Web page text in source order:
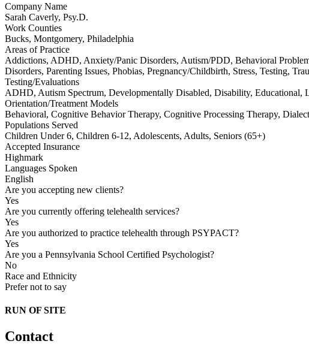
Company Name
Sarah Caverly, Psy.D.
Work Counties
Bucks, Montgomery, Philadelphia
Areas of Practice
Addictions, ADHD, Anxiety/Panic Disorders, Autism/PDD, Behavioral
Disorders, Parenting Issues, Phobias, Pregnancy/Childbirth, Stress, Testing,
Testing/Evaluations
ADHD, Autism Spectrum, Developmentally Disabled, Disability, Educational,
Orientation/Treatment Models
Behavioral, Cognitive Behavior Therapy, Cognitive Processing Therapy,
Populations Served
Children Under 6, Children 6-12, Adolescents, Adults, Seniors (65+)
Accepted Insurance
Highmark
Languages Spoken
English
Are you accepting new clients?
Yes
Are you currently offering telehealth services?
Yes
Are you authorized to practice telehealth through PSYPACT?
Yes
Are you a Pennsylvania School Certified Psychologist?
No
Race and Ethnicity
Prefer not to say
RUN OF SITE
Contact